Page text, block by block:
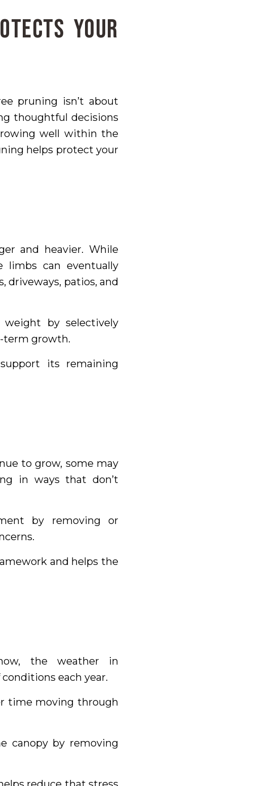
Your
pruning isn’t about
thoughtful decisions
well within the
helps protect your
and heavier. While
can eventually
driveways, patios, and
by selectively
term growth.
its remaining
to grow, some may
in ways that don’t
by removing or
and helps the
the weather in
each year.
time moving through
canopy by removing